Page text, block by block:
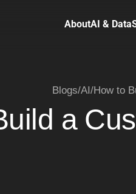
AboutAI & Data
Blogs/AI/How to
a